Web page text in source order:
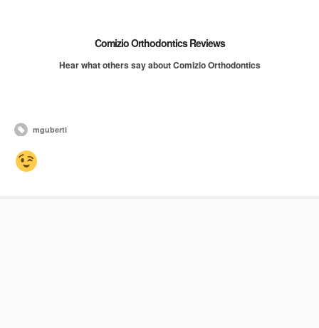
Comizio Orthodontics Reviews
Hear what others say about Comizio Orthodontics
mguberti